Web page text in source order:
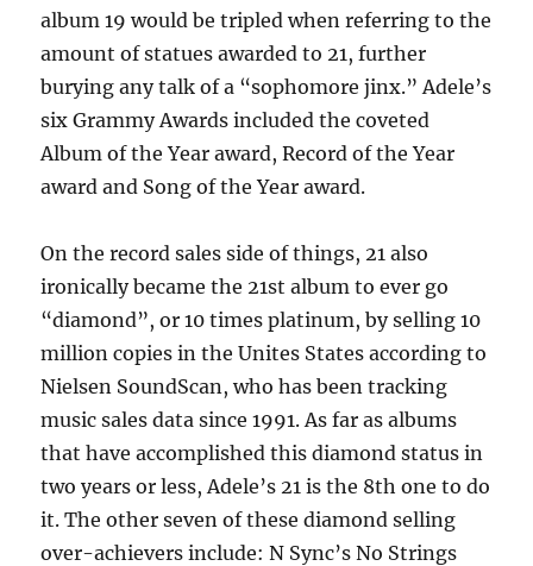
album 19 would be tripled when referring to the
amount of statues awarded to 21, further
burying any talk of a “sophomore jinx.” Adele’s
six Grammy Awards included the coveted
Album of the Year award, Record of the Year
award and Song of the Year award.
On the record sales side of things, 21 also
ironically became the 21st album to ever go
“diamond”, or 10 times platinum, by selling 10
million copies in the Unites States according to
Nielsen SoundScan, who has been tracking
music sales data since 1991. As far as albums
that have accomplished this diamond status in
two years or less, Adele’s 21 is the 8th one to do
it. The other seven of these diamond selling
over-achievers include: N Sync’s No Strings